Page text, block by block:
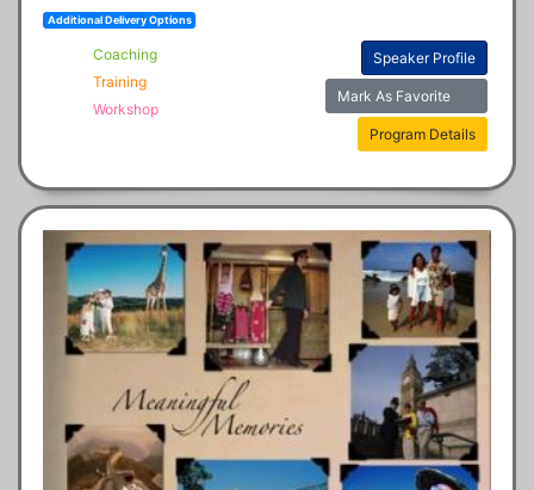
Additional Delivery Options
Coaching
Training
Workshop
Speaker Profile
Mark As Favorite
Program Details